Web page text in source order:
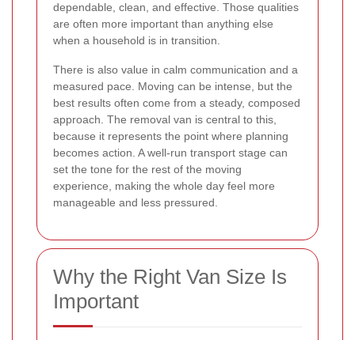
dependable, clean, and effective. Those qualities
are often more important than anything else
when a household is in transition.
There is also value in calm communication and a
measured pace. Moving can be intense, but the
best results often come from a steady, composed
approach. The removal van is central to this,
because it represents the point where planning
becomes action. A well-run transport stage can
set the tone for the rest of the moving
experience, making the whole day feel more
manageable and less pressured.
Why the Right Van Size Is
Important